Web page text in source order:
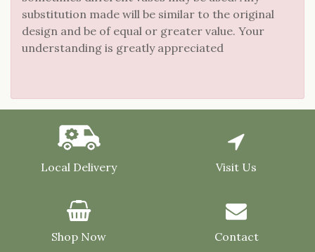
substitution made will be similar to the original
design and be of equal or greater value. Your
understanding is greatly appreciated
Local Delivery Visit Us
Shop Now Contact